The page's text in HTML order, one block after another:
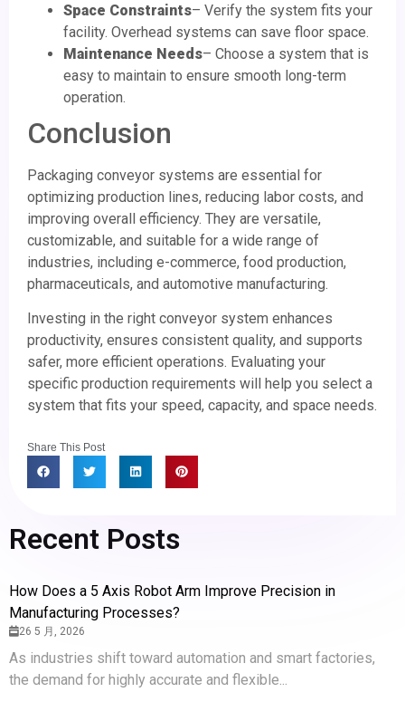
Recent Posts
How Does a 5 Axis Robot Arm Improve Precision in
Manufacturing Processes?
26 5 月, 2026
As industries shift toward automation and smart factories,
the demand for highly accurate and flexible...
Space Constraints– Verify the system fits your
facility. Overhead systems can save floor space.
Maintenance Needs– Choose a system that is
easy to maintain to ensure smooth long-term
operation.
Conclusion
Packaging conveyor systems are essential for
optimizing production lines, reducing labor costs, and
improving overall efficiency. They are versatile,
customizable, and suitable for a wide range of
industries, including e-commerce, food production,
pharmaceuticals, and automotive manufacturing.
Investing in the right conveyor system enhances
productivity, ensures consistent quality, and supports
safer, more efficient operations. Evaluating your
specific production requirements will help you select a
system that fits your speed, capacity, and space needs.
Share This Post